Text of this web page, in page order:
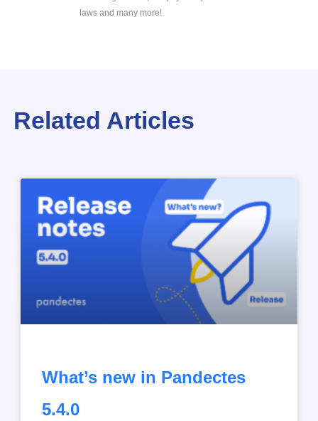
laws and many more!
Related Articles
What’s new in Pandectes
5.4.0